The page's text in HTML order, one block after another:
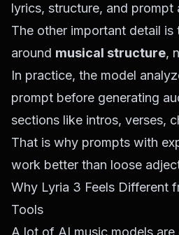
lyrics, structure, and prompt
The other important detail
around musical structure,
In practice, the model
prompt before generating
sections like intros, verses,
That is why prompts with
work better than loose
Why Lyria 3 Feels Different
Tools
A lot of AI music models are